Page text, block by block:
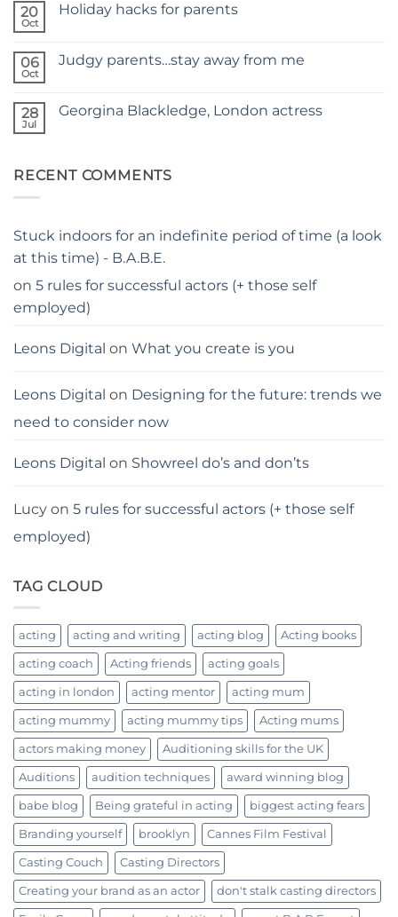
on
KIDS
–
20
Oct
Holiday hacks for parents
Holiday
06
Oct
Judgy parents…stay away from me
Judgy
me
28
Jul
Georgina Blackledge, London actress
Blackledge,
RECENT COMMENTS
Stuck indoors for an indefinite period of time (a look
at this time) - B.A.B.E.
on 5 rules for successful actors (+ those self
employed)
Leons Digital on What you create is you
Leons Digital on Designing for the future: trends we
need to consider now
Leons Digital on Showreel do’s and don’ts
Lucy on 5 rules for successful actors (+ those self
employed)
TAG CLOUD
acting acting and writing acting blog Acting books
acting coach Acting friends acting goals
acting in london acting mentor acting mum
acting mummy acting mummy tips Acting mums
actors making money Auditioning skills for the UK
Auditions audition techniques award winning blog
babe blog Being grateful in acting biggest acting fears
Branding yourself brooklyn Cannes Film Festival
Casting Couch Casting Directors
Creating your brand as an actor don't stalk casting directors